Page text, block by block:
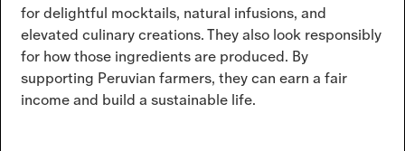
for delightful mocktails, natural infusions, and
elevated culinary creations. They also look responsibly
for how those ingredients are produced. By
supporting Peruvian farmers, they can earn a fair
income and build a sustainable life.